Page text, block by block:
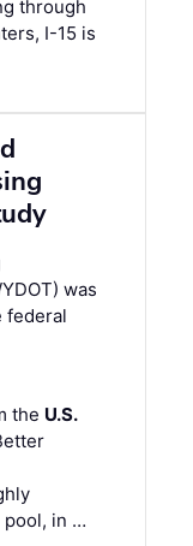
through
I-15 is
was
federal
the U.S.
pool, in …